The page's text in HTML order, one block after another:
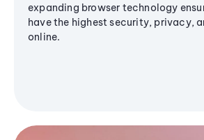
expanding browser technology
have the highest security, privacy,
online.